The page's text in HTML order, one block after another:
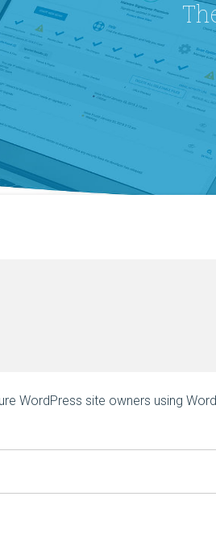
WordPress site owners using